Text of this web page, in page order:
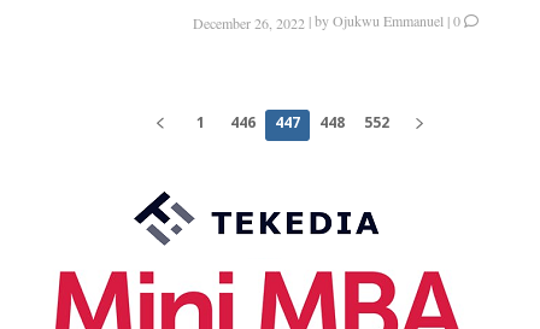
December 26, 2022 |byOjukwu Emmanuel |0
1 446 447 448 552